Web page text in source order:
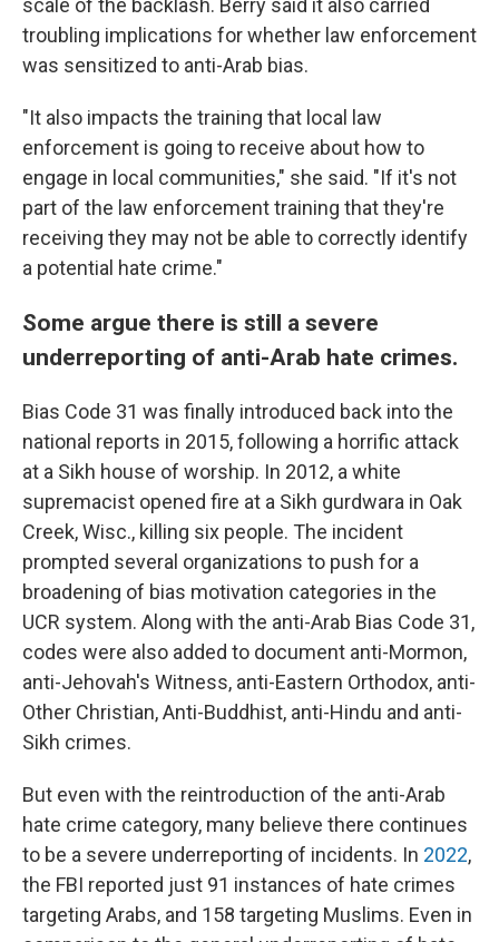
scale of the backlash. Berry said it also carried
troubling implications for whether law enforcement
was sensitized to anti-Arab bias.
"It also impacts the training that local law
enforcement is going to receive about how to
engage in local communities," she said. "If it's not
part of the law enforcement training that they're
receiving they may not be able to correctly identify
a potential hate crime."
Some argue there is still a severe
underreporting of anti-Arab hate crimes.
Bias Code 31 was finally introduced back into the
national reports in 2015, following a horrific attack
at a Sikh house of worship. In 2012, a white
supremacist opened fire at a Sikh gurdwara in Oak
Creek, Wisc., killing six people. The incident
prompted several organizations to push for a
broadening of bias motivation categories in the
UCR system. Along with the anti-Arab Bias Code 31,
codes were also added to document anti-Mormon,
anti-Jehovah's Witness, anti-Eastern Orthodox, anti-
Other Christian, Anti-Buddhist, anti-Hindu and anti-
Sikh crimes.
But even with the reintroduction of the anti-Arab
hate crime category, many believe there continues
to be a severe underreporting of incidents. In 2022,
the FBI reported just 91 instances of hate crimes
targeting Arabs, and 158 targeting Muslims. Even in